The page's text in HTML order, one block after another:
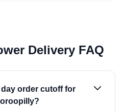
Delivery FAQ
order cutoff for